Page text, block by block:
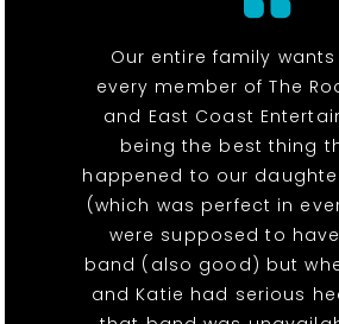
Our entire family
every member of The
and East Coast
being the best thing
happened to our
(which was perfect in
were supposed to
band (also good) but
and Katie had serious